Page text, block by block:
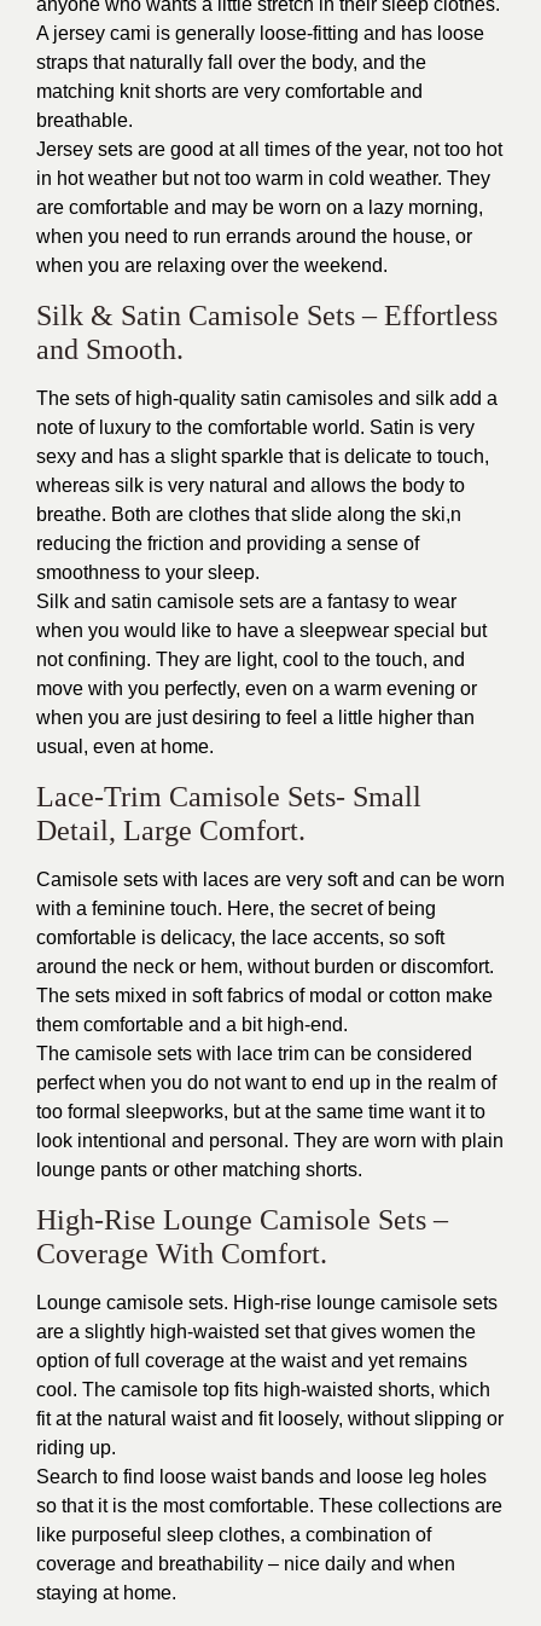
anyone who wants a little stretch in their sleep clothes.
A jersey cami is generally loose-fitting and has loose
straps that naturally fall over the body, and the
matching knit shorts are very comfortable and
breathable.
Jersey sets are good at all times of the year, not too hot
in hot weather but not too warm in cold weather. They
are comfortable and may be worn on a lazy morning,
when you need to run errands around the house, or
when you are relaxing over the weekend.
Silk & Satin Camisole Sets – Effortless
and Smooth.
The sets of high-quality satin camisoles and silk add a
note of luxury to the comfortable world. Satin is very
sexy and has a slight sparkle that is delicate to touch,
whereas silk is very natural and allows the body to
breathe. Both are clothes that slide along the ski,n
reducing the friction and providing a sense of
smoothness to your sleep.
Silk and satin camisole sets are a fantasy to wear
when you would like to have a sleepwear special but
not confining. They are light, cool to the touch, and
move with you perfectly, even on a warm evening or
when you are just desiring to feel a little higher than
usual, even at home.
Lace-Trim Camisole Sets- Small
Detail, Large Comfort.
Camisole sets with laces are very soft and can be worn
with a feminine touch. Here, the secret of being
comfortable is delicacy, the lace accents, so soft
around the neck or hem, without burden or discomfort.
The sets mixed in soft fabrics of modal or cotton make
them comfortable and a bit high-end.
The camisole sets with lace trim can be considered
perfect when you do not want to end up in the realm of
too formal sleepworks, but at the same time want it to
look intentional and personal. They are worn with plain
lounge pants or other matching shorts.
High-Rise Lounge Camisole Sets –
Coverage With Comfort.
Lounge camisole sets. High-rise lounge camisole sets
are a slightly high-waisted set that gives women the
option of full coverage at the waist and yet remains
cool. The camisole top fits high-waisted shorts, which
fit at the natural waist and fit loosely, without slipping or
riding up.
Search to find loose waist bands and loose leg holes
so that it is the most comfortable. These collections are
like purposeful sleep clothes, a combination of
coverage and breathability – nice daily and when
staying at home.